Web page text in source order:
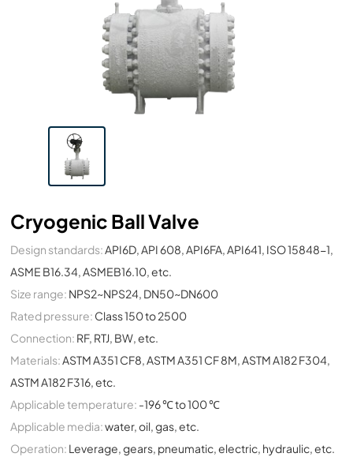
Cryogenic Ball Valve
Design standards:API6D, API 608, API6FA, API641, ISO 15848-1,
ASME B16.34, ASMEB16.10, etc.
Size range: NPS2~NPS24, DN50~DN600
Rated pressure: Class 150 to 2500
Connection: RF, RTJ, BW, etc.
Materials:ASTM A351 CF8, ASTM A351 CF 8M, ASTM A182 F304,
ASTM A182 F316, etc.
Applicable temperature: -196 ℃ to 100 ℃
Applicable media:water, oil, gas, etc.
Operation: Leverage, gears, pneumatic, electric, hydraulic, etc.